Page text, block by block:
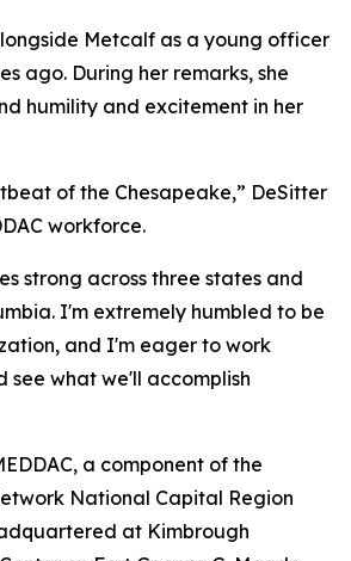
Metcalf as a young officer
ago. During her remarks, she
humility and excitement in her
of the Chesapeake,” DeSitter
workforce.
strong across three states and
I'm extremely humbled to be
and I'm eager to work
see what we'll accomplish
a component of the
National Capital Region
at Kimbrough